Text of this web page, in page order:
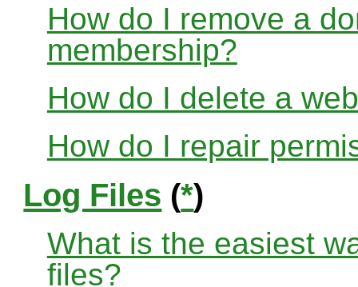
How do I remove a
membership?
How do I delete a
How do I repair
Log Files (*)
What is the easiest
files?